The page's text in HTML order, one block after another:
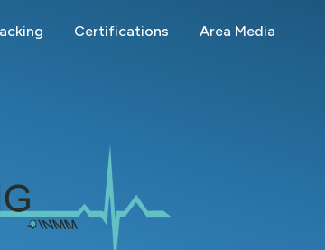
Certifications Area Media